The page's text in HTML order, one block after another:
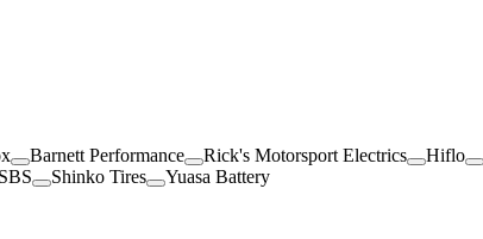
Barnett Performance Rick's Motorsport Electrics Hiflo
SBS Shinko Tires Yuasa Battery